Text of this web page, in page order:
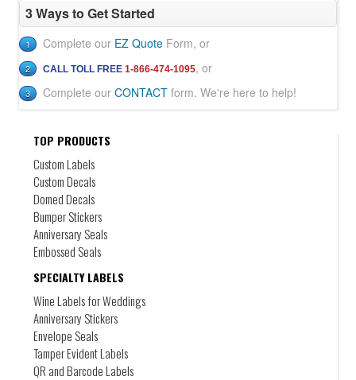
Super RUSH service is available for an additional fee
Shipping is additional
Applicable taxes will be applied.
Any size, any shape, any colour. Digital labels
3 Ways to Get Started
1 Complete our EZ Quote Form, or
2 CALL TOLL FREE 1-866-474-1095, or
3 Complete ourCONTACT form. We're here to help!
TOP PRODUCTS
Custom Labels
Custom Decals
Domed Decals
Bumper Stickers
Anniversary Seals
Embossed Seals
SPECIALTY LABELS
Wine Labels for Weddings
Anniversary Stickers
Envelope Seals
Tamper Evident Labels
QR and Barcode Labels